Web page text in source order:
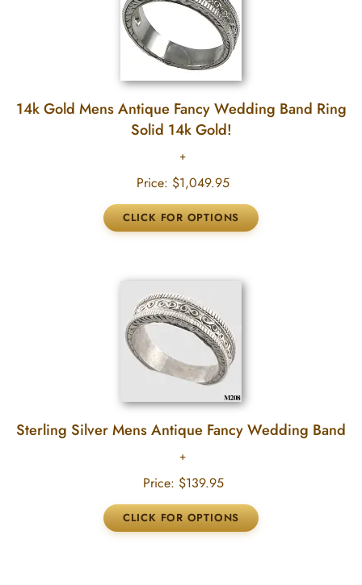
14k Gold Mens Antique Fancy Wedding Band Ring
Solid 14k Gold!
Price: $1,049.95
Sterling Silver Mens Antique Fancy Wedding Band
Price: $139.95